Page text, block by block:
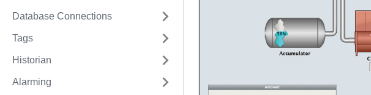
Database Connections
Tags
Historian
Alarming